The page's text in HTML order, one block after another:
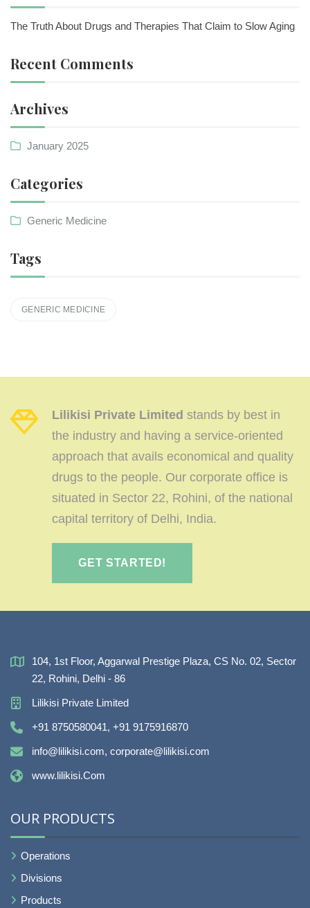
The Truth About Drugs and Therapies That Claim to Slow Aging
Recent Comments
Archives
January 2025
Categories
Generic Medicine
Tags
GENERIC MEDICINE
Lilikisi Private Limited stands by best in
the industry and having a service-oriented
approach that avails economical and quality
drugs to the people. Our corporate office is
situated in Sector 22, Rohini, of the national
capital territory of Delhi, India.
GET STARTED!
104, 1st Floor, Aggarwal Prestige Plaza, CS No. 02, Sector
22, Rohini, Delhi - 86
Lilikisi Private Limited
+91 8750580041, +91 9175916870
info@lilikisi.com, corporate@lilikisi.com
www.lilikisi.Com
OUR PRODUCTS
Operations
Divisions
Products